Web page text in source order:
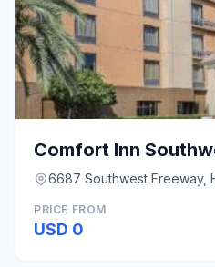
6687 Southwest Freeway,
PRICE FROM
USD 0